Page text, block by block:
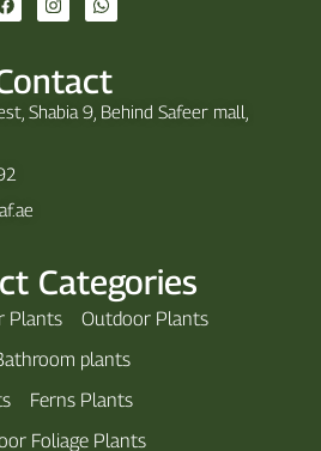
Shabia 9, Behind Safeer mall,
Categories
Plants
Outdoor Plants
plants
Ferns Plants
Foliage Plants